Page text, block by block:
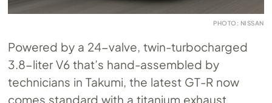
PHOTO: NISSAN
Powered by a 24-valve, twin-turbocharged
3.8-liter V6 that’s hand-assembled by
technicians in Takumi, the latest GT-R now
comes standard with a titanium exhaust